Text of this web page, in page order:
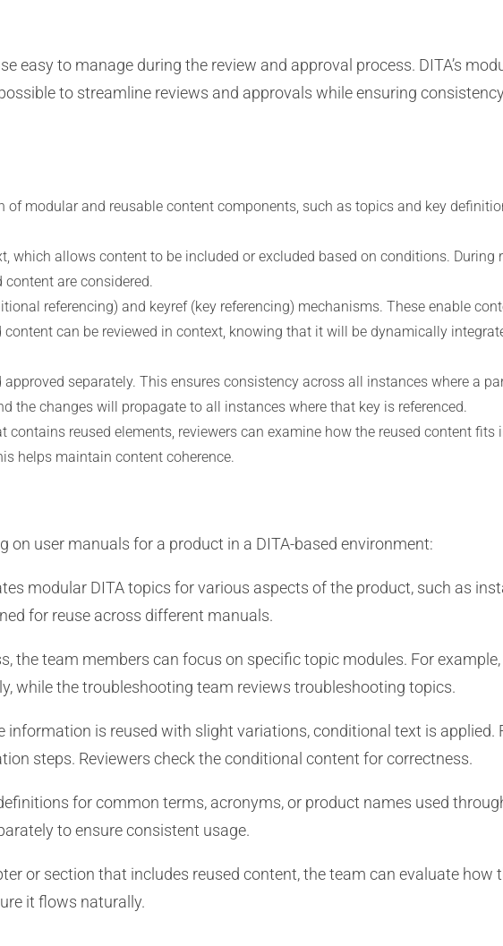
easy to manage during the review and approval process. DITA’s
to streamline reviews and approvals while ensuring
of modular and reusable content components, such as topics and key
which allows content to be included or excluded based on conditions. During
are considered.
referencing) and keyref (key referencing) mechanisms. These enable
can be reviewed in context, knowing that it will be dynamically
separately. This ensures consistency across all instances where a
the changes will propagate to all instances where that key is referenced.
contains reused elements, reviewers can examine how the reused content fits
helps maintain content coherence.
user manuals for a product in a DITA-based environment:
modular DITA topics for various aspects of the product, such as
for reuse across different manuals.
the team members can focus on specific topic modules. For
while the troubleshooting team reviews troubleshooting topics.
information is reused with slight variations, conditional text is applied.
steps. Reviewers check the conditional content for correctness.
for common terms, acronyms, or product names used
to ensure consistent usage.
or section that includes reused content, the team can evaluate how
it flows naturally.